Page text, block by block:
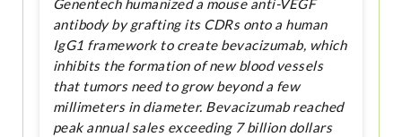
Genentech humanized a mouse anti-VEGF
antibody by grafting its CDRs onto a human
IgG1 framework to create bevacizumab, which
inhibits the formation of new blood vessels
that tumors need to grow beyond a few
millimeters in diameter. Bevacizumab reached
peak annual sales exceeding 7 billion dollars